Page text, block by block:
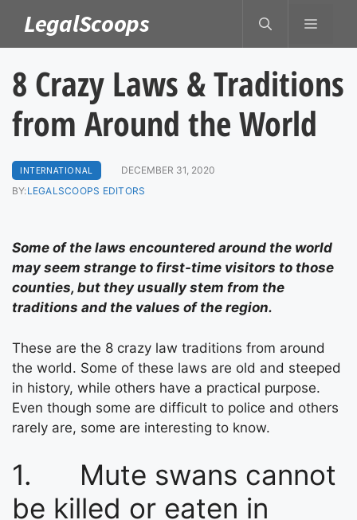
content
LegalScoops MENU
8 Crazy Laws & Traditions
from Around the World
INTERNATIONAL
DECEMBER 31, 2020
BY:LEGALSCOOPS EDITORS
Some of the laws encountered around the world
may seem strange to first-time visitors to those
counties, but they usually stem from the
traditions and the values of the region.
These are the 8 crazy law traditions from around
the world. Some of these laws are old and steeped
in history, while others have a practical purpose.
Even though some are difficult to police and others
rarely are, some are interesting to know.
1. Mute swans cannot
be killed or eaten in